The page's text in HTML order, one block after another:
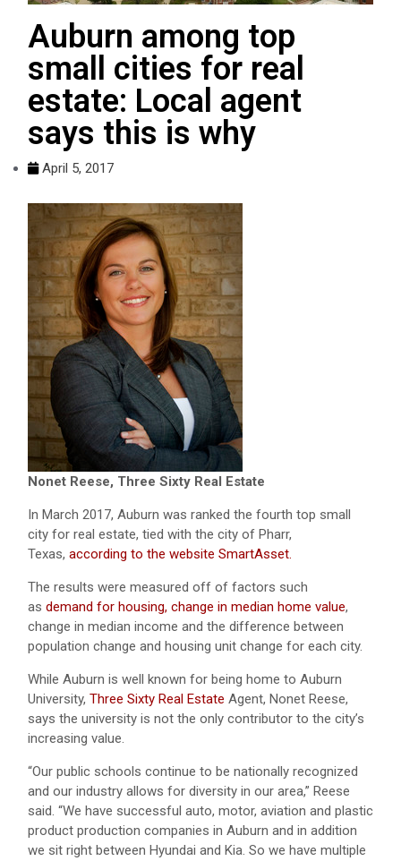
Auburn among top
small cities for real
estate: Local agent
says this is why
April 5, 2017
Nonet Reese, Three Sixty Real Estate
In March 2017, Auburn was ranked the fourth top small
city for real estate, tied with the city of Pharr,
Texas, according to the website SmartAsset.
The results were measured off of factors such
as demand for housing, change in median home value,
change in median income and the difference between
population change and housing unit change for each city.
While Auburn is well known for being home to Auburn
University, Three Sixty Real Estate Agent, Nonet Reese,
says the university is not the only contributor to the city’s
increasing value.
“Our public schools continue to be nationally recognized
and our industry allows for diversity in our area,” Reese
said. “We have successful auto, motor, aviation and plastic
product production companies in Auburn and in addition
we sit right between Hyundai and Kia. So we have multiple